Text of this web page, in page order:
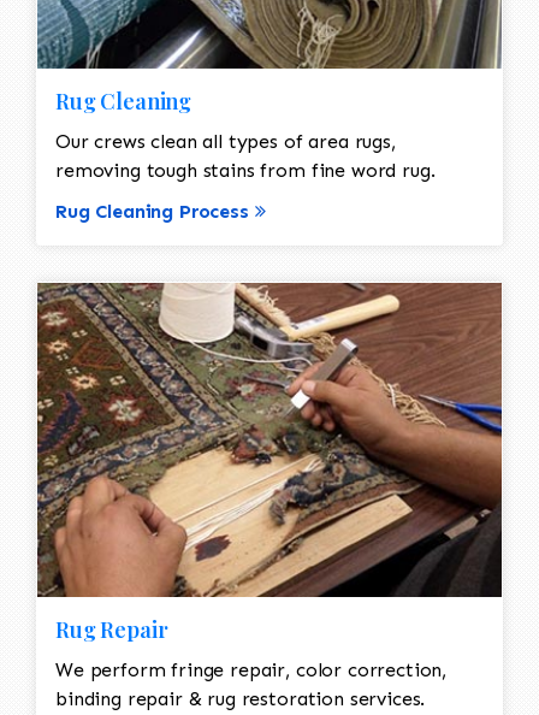
Rug Cleaning
Our crews clean all types of area rugs,
removing tough stains from fine word rug.
Rug Cleaning Process
Rug Repair
We perform fringe repair, color correction,
binding repair & rug restoration services.